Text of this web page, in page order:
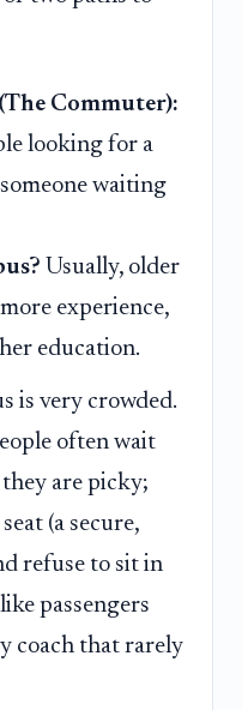
Commuter):
looking for a
waiting
Usually, older
experience,
education.
is very crowded.
often wait
are picky;
(a secure,
refuse to sit in
passengers
coach that rarely